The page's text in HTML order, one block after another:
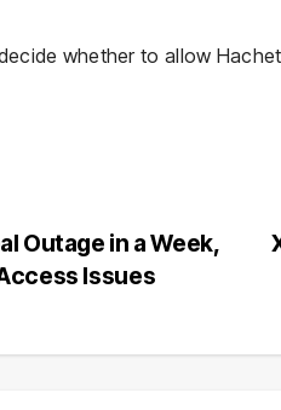
whether to allow
Outage in a Week,
Issues